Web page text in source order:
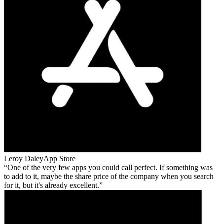
Leroy DaleyApp Store
One of the very few apps you could call perfect. If something was
to add to it, maybe the share price of the company when you search
for it, but it's already excellent.